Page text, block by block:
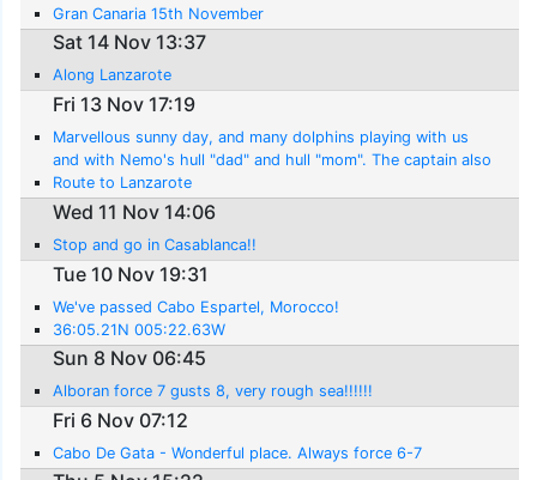
Gran Canaria 15th November
Sat 14 Nov 13:37
Along Lanzarote
Fri 13 Nov 17:19
Marvellous sunny day, and many dolphins playing with us
and with Nemo's hull "dad" and hull "mom". The captain also
saw a turtle..
Route to Lanzarote
Wed 11 Nov 14:06
Stop and go in Casablanca!!
Tue 10 Nov 19:31
We've passed Cabo Espartel, Morocco!
36:05.21N 005:22.63W
Sun 8 Nov 06:45
Alboran force 7 gusts 8, very rough sea!!!!!!
Fri 6 Nov 07:12
Cabo De Gata - Wonderful place. Always force 6-7